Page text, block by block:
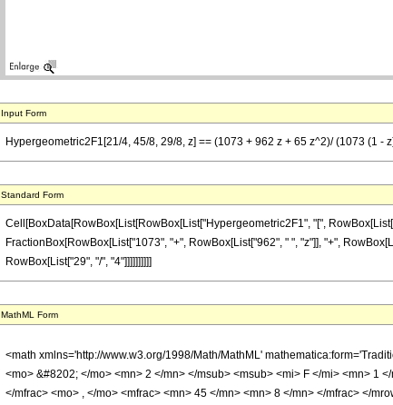
Input Form
Hypergeometric2F1[21/4, 45/8, 29/8, z] == (1073 + 962 z + 65 z^2)/ (1073 (1 -
Standard Form
Cell[BoxData[RowBox[List[RowBox[List["Hypergeometric2F1", "[",
FractionBox[RowBox[List["1073", "+", RowBox[List["962", " ", "z"]], "+",
RowBox[List["29", "/", "4"]]]]]]]]]]
MathML Form
<math xmlns='http://www.w3.org/1998/Math/MathML'
<mo> &#8202; </mo> <mn> 2 </mn> </msub> <msub> <mi> F </mi> <mn> 1
</mfrac> <mo> , </mo> <mfrac> <mn> 45 </mn> <mn> 8 </mn> </mfrac> </